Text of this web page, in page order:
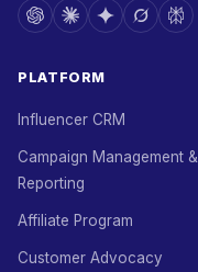
PLATFORM
Influencer CRM
Campaign Management &
Reporting
Affiliate Program
Customer Advocacy